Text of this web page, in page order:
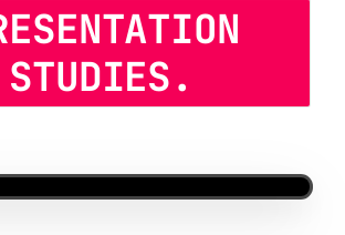
STUDIES.